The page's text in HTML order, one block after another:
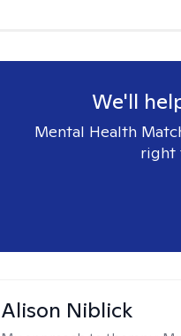
We'll
Mental Health
right
Alison Niblick